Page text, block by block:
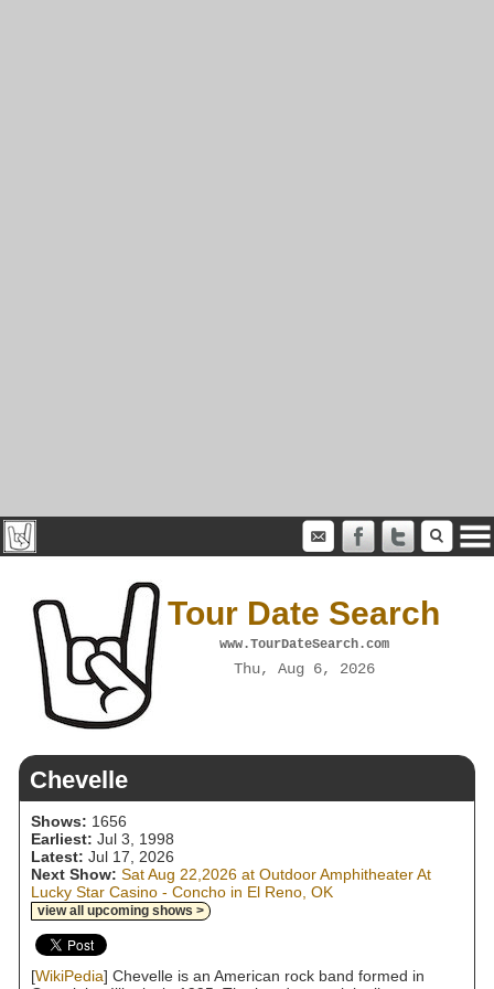
Tour Date Search
www.TourDateSearch.com
Thu, Aug 6, 2026
Chevelle
Shows: 1656
Earliest: Jul 3, 1998
Latest: Jul 17, 2026
Next Show: Sat Aug 22,2026 at Outdoor Amphitheater At
Lucky Star Casino - Concho in El Reno, OK
view all upcoming shows >
[WikiPedia] Chevelle is an American rock band formed in